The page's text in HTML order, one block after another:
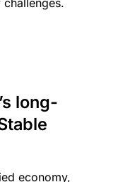
long-
economy,